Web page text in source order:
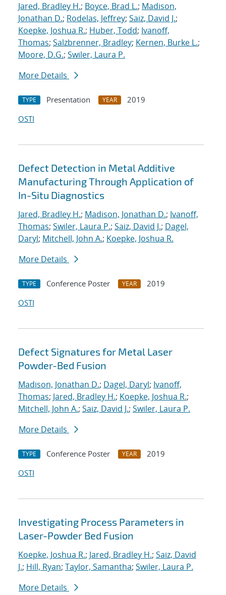
Jared, Bradley H.; Boyce, Brad L.; Madison,
Jonathan D.; Rodelas, Jeffrey; Saiz, David J.;
Koepke, Joshua R.; Huber, Todd; Ivanoff,
Thomas; Salzbrenner, Bradley; Kernen, Burke L.;
Moore, D.G.; Swiler, Laura P.
More Details
TYPE Presentation YEAR
2019
OSTI
Defect Detection in Metal Additive
Manufacturing Through Application of
In-Situ Diagnostics
Jared, Bradley H.; Madison, Jonathan D.; Ivanoff,
Thomas; Swiler, Laura P.; Saiz, David J.; Dagel,
Daryl; Mitchell, John A.; Koepke, Joshua R.
More Details
TYPE Conference Poster YEAR
2019
OSTI
Defect Signatures for Metal Laser
Powder-Bed Fusion
Madison, Jonathan D.; Dagel, Daryl; Ivanoff,
Thomas; Jared, Bradley H.; Koepke, Joshua R.;
Mitchell, John A.; Saiz, David J.; Swiler, Laura P.
More Details
TYPE Conference Poster YEAR
2019
OSTI
Investigating Process Parameters in
Laser-Powder Bed Fusion
Koepke, Joshua R.; Jared, Bradley H.; Saiz, David
J.; Hill, Ryan; Taylor, Samantha; Swiler, Laura P.
More Details